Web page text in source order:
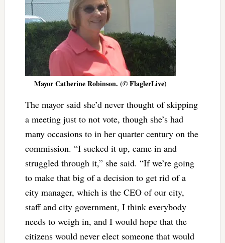
Mayor Catherine Robinson. (© FlaglerLive)
The mayor said she’d never thought of skipping
a meeting just to not vote, though she’s had
many occasions to in her quarter century on the
commission. “I sucked it up, came in and
struggled through it,” she said. “If we’re going
to make that big of a decision to get rid of a
city manager, which is the CEO of our city,
staff and city government, I think everybody
needs to weigh in, and I would hope that the
citizens would never elect someone that would